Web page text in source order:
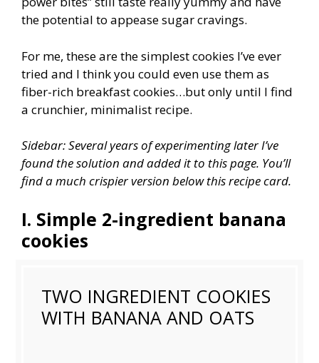
the potential to appease sugar cravings.
For me, these are the simplest cookies I’ve ever
tried and I think you could even use them as
fiber-rich breakfast cookies…but only until I find
a crunchier, minimalist recipe.
Sidebar: Several years of experimenting later I’ve
found the solution and added it to this page. You’ll
find a much crispier version below this recipe card.
I. Simple 2-ingredient banana
cookies
TWO INGREDIENT COOKIES
WITH BANANA AND OATS